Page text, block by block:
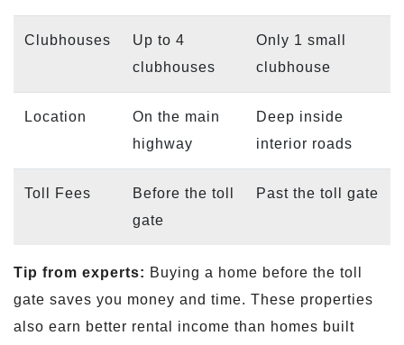
Clubhouses
Up to 4
clubhouses
Only 1 small
clubhouse
Location
On the main
highway
Deep inside
interior roads
Toll Fees
Before the toll
gate
Past the toll gate
Tip from experts: Buying a home before the toll
gate saves you money and time. These properties
also earn better rental income than homes built